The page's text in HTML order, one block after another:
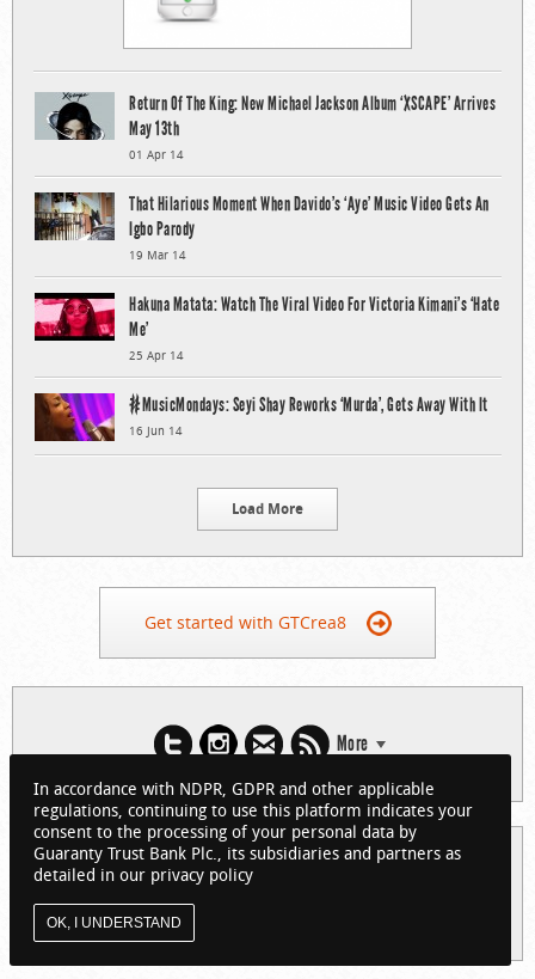
Return Of The King: New Michael Jackson Album ‘XSCAPE’ Arrives
May 13th
01 Apr 14
That Hilarious Moment When Davido’s ‘Aye’ Music Video Gets An
Igbo Parody
19 Mar 14
Hakuna Matata: Watch The Viral Video For Victoria Kimani’s ‘Hate
Me’
25 Apr 14
#MusicMondays: Seyi Shay Reworks ‘Murda’, Gets Away With It
16 Jun 14
Load More
Get started with GTCrea8
More
© 2026 Guaranty Trust Bank Limited. RC 152321
(Licensed by the Central Bank of Nigeria). All Rights Reserved.
About GTCrea8
In accordance with NDPR, GDPR and other applicable
regulations, continuing to use this platform indicates your
consent to the processing of your personal data by
Guaranty Trust Bank Plc., its subsidiaries and partners as
detailed in our privacy policy
OK, I UNDERSTAND